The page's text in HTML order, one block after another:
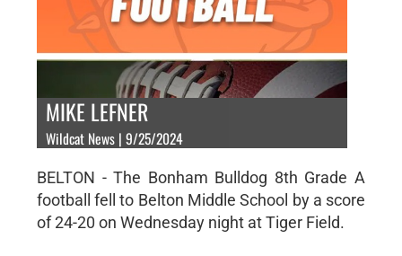
MIKE LEFNER
Wildcat News | 9/25/2024
BELTON - The Bonham Bulldog 8th Grade A
football fell to Belton Middle School by a score
of 24-20 on Wednesday night at Tiger Field.